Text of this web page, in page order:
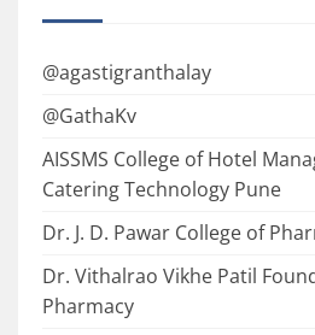
@agastigranthalay
@GathaKv
AISSMS College of Hotel
Catering Technology Pune
Dr. J. D. Pawar College of
Dr. Vithalrao Vikhe Patil
Pharmacy